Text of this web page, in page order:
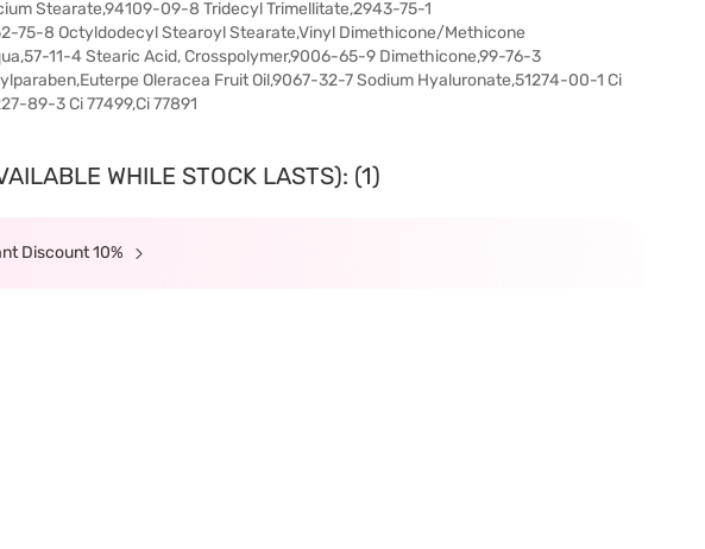
Stearate,94109-09-8 Tridecyl Trimellitate,2943-75-1
75-8 Octyldodecyl Stearoyl Stearate,Vinyl Dimethicone/Methicone
11-4 Stearic Acid, Crosspolymer,9006-65-9 Dimethicone,99-76-3
Oleracea Fruit Oil,9067-32-7 Sodium Hyaluronate,51274-00-1 Ci
89-3 Ci 77499,Ci 77891
WHILE STOCK LASTS): (1)
Discount 10%